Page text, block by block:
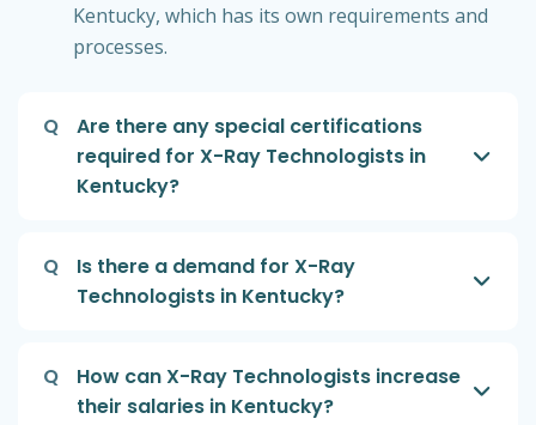
Kentucky, which has its own requirements and
processes.
Q
Are there any special certifications
required for X-Ray Technologists in
Kentucky?
Q
Is there a demand for X-Ray
Technologists in Kentucky?
Q
How can X-Ray Technologists increase
their salaries in Kentucky?